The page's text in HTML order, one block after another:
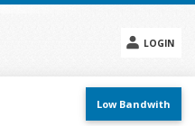
LOGIN
menu
Low Bandwith